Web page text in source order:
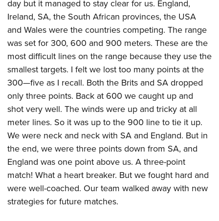
day but it managed to stay clear for us. England,
Ireland, SA, the South African provinces, the USA
and Wales were the countries competing. The range
was set for 300, 600 and 900 meters. These are the
most difficult lines on the range because they use the
smallest targets. I felt we lost too many points at the
300—five as I recall. Both the Brits and SA dropped
only three points. Back at 600 we caught up and
shot very well. The winds were up and tricky at all
meter lines. So it was up to the 900 line to tie it up.
We were neck and neck with SA and England. But in
the end, we were three points down from SA, and
England was one point above us. A three-point
match! What a heart breaker. But we fought hard and
were well-coached. Our team walked away with new
strategies for future matches.